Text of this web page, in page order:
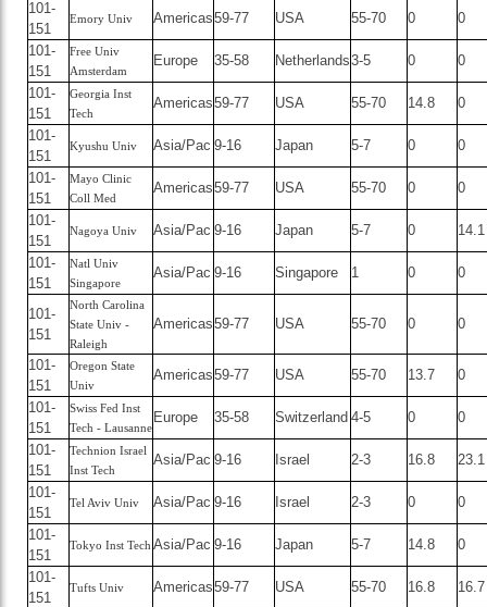
101-
151
Emory Univ Americas59-77 USA 55-70 0
0
101-
151
Free Univ
Amsterdam
Europe 35-58 Netherlands3-5 0
0
101-
151
Georgia Inst
Tech
Americas59-77 USA 55-70 14.8
0
101-
151
Kyushu Univ Asia/Pac 9-16 Japan 5-7 0
0
101-
151
Mayo Clinic
Coll Med
Americas59-77 USA 55-70 0
0
101-
151
Nagoya Univ Asia/Pac 9-16 Japan 5-7 0
14.1
101-
151
Natl Univ
Singapore
Asia/Pac 9-16 Singapore 1 0 0
101-
151
North Carolina
State Univ -
Raleigh
Americas59-77 USA 55-70 0 0
101-
151
Oregon State
Univ
Americas59-77 USA 55-70 13.7
0
101-
151
Swiss Fed Inst
Tech - Lausanne
Europe 35-58 Switzerland 4-5 0
0
101-
151
Technion Israel
Inst Tech
Asia/Pac 9-16 Israel 2-3 16.8
23.1
101-
151
Tel Aviv Univ Asia/Pac 9-16 Israel 2-3 0
0
101-
151
Tokyo Inst Tech Asia/Pac 9-16 Japan 5-7 14.8
0
101-
151
Tufts Univ Americas59-77 USA 55-70 16.8
16.7